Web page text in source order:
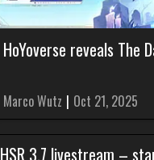
HoYoverse reveals The
Marco Wutz | Oct 21, 2025
HSR 3.7 livestream –